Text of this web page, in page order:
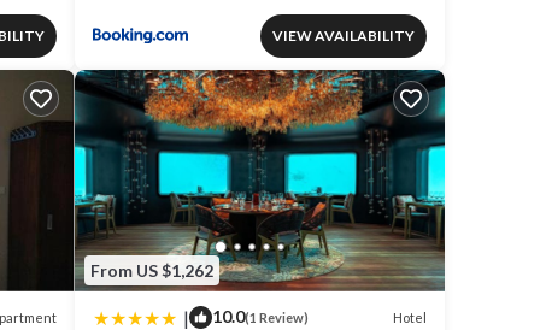
VIEW AVAILABILITY
From US $1,262
| 10.0(1 Review) Hotel